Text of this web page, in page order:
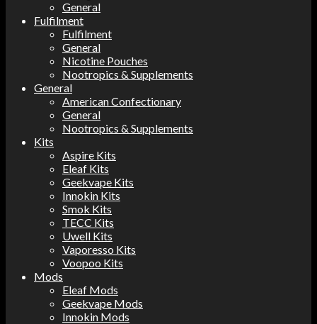
General
Fulfilment
Fulfilment
General
Nicotine Pouches
Nootropics & Supplements
General
American Confectionary
General
Nootropics & Supplements
Kits
Aspire Kits
Eleaf Kits
Geekvape Kits
Innokin Kits
Smok Kits
TECC Kits
Uwell Kits
Vaporesso Kits
Voopoo Kits
Mods
Eleaf Mods
Geekvape Mods
Innokin Mods